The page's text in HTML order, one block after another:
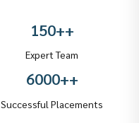
150++
Expert Team
6000++
Successful Placements